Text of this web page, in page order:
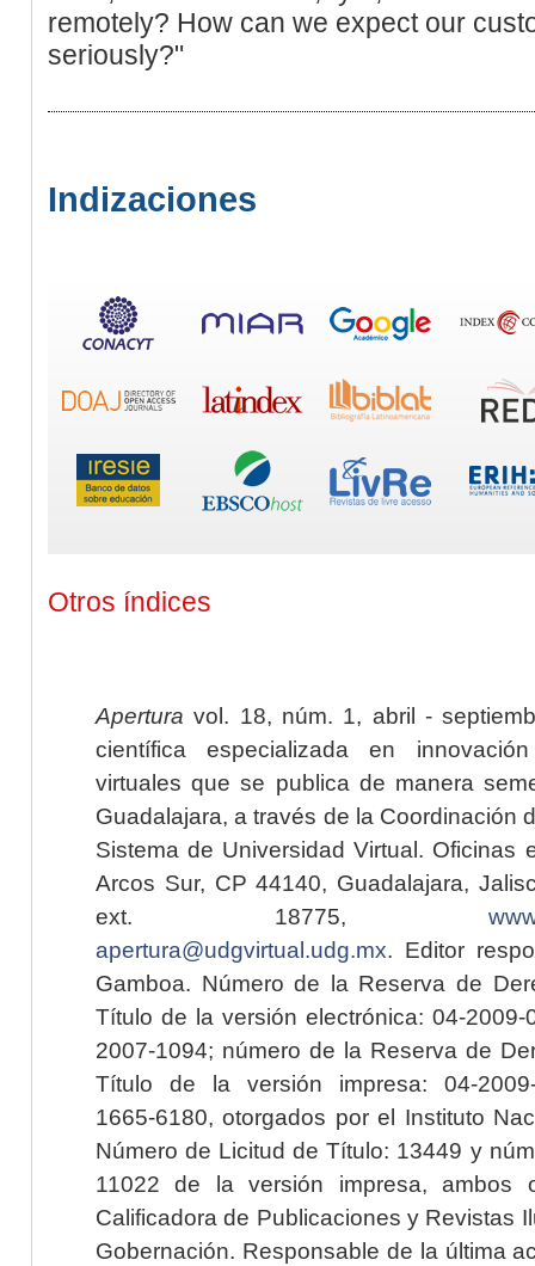
remotely? How can we expect our
seriously?"
Indizaciones
Otros índices
Apertura vol. 18, núm. 1, abril -
científica especializada en
virtuales que se publica de manera
Guadalajara, a través de la Coordinación
Sistema de Universidad Virtual. Oficinas
Arcos Sur, CP 44140, Guadalajara,
ext. 18775,
apertura@udgvirtual.udg.mx. Editor
Gamboa. Número de la Reserva de
Título de la versión electrónica: 04-2009-
2007-1094; número de la Reserva de
Título de la versión impresa: 04-2009-
1665-6180, otorgados por el Instituto
Número de Licitud de Título: 13449 y
11022 de la versión impresa, ambos
Calificadora de Publicaciones y Revistas
Gobernación. Responsable de la última